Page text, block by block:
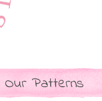
Our Patterns